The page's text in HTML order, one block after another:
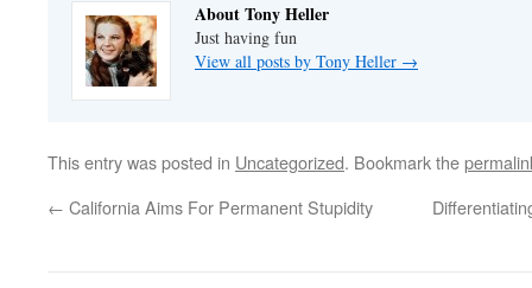
About Tony Heller
Just having fun
View all posts by Tony Heller →
This entry was posted in Uncategorized. Bookmark the
← California Aims For Permanent Stupidity